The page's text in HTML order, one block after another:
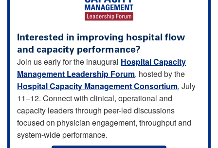
Interested in improving hospital flow
and capacity performance?
Join us early for the inaugural Hospital Capacity
Management Leadership Forum, hosted by the
Hospital Capacity Management Consortium, July
11–12. Connect with clinical, operational and
capacity leaders through peer-led discussions
focused on physician engagement, throughput and
system-wide performance.